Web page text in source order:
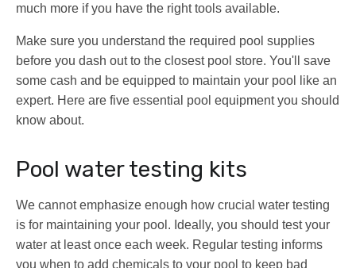
much more if you have the right tools available.
Make sure you understand the required pool supplies
before you dash out to the closest pool store. You'll save
some cash and be equipped to maintain your pool like an
expert. Here are five essential pool equipment you should
know about.
Pool water testing kits
We cannot emphasize enough how crucial water testing
is for maintaining your pool. Ideally, you should test your
water at least once each week. Regular testing informs
you when to add chemicals to your pool to keep bad